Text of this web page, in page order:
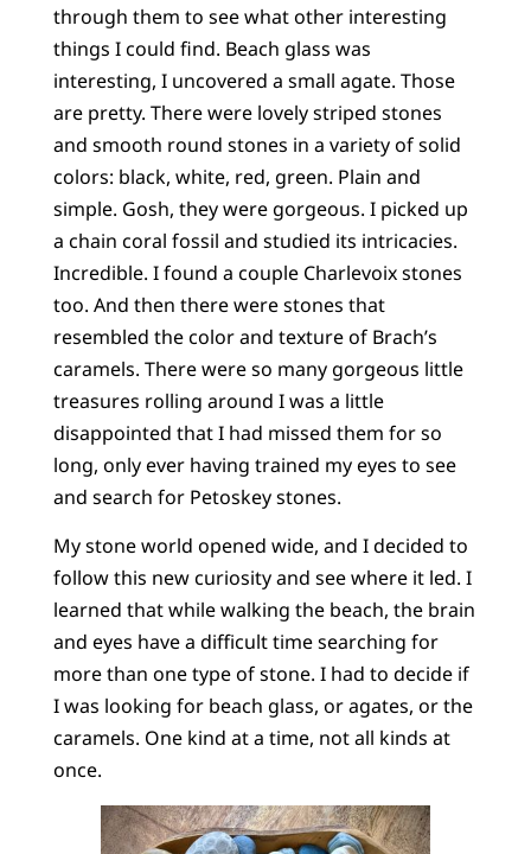
through them to see what other interesting
things I could find. Beach glass was
interesting, I uncovered a small agate. Those
are pretty. There were lovely striped stones
and smooth round stones in a variety of solid
colors: black, white, red, green. Plain and
simple. Gosh, they were gorgeous. I picked up
a chain coral fossil and studied its intricacies.
Incredible. I found a couple Charlevoix stones
too. And then there were stones that
resembled the color and texture of Brach’s
caramels. There were so many gorgeous little
treasures rolling around I was a little
disappointed that I had missed them for so
long, only ever having trained my eyes to see
and search for Petoskey stones.
My stone world opened wide, and I decided to
follow this new curiosity and see where it led. I
learned that while walking the beach, the brain
and eyes have a difficult time searching for
more than one type of stone. I had to decide if
I was looking for beach glass, or agates, or the
caramels. One kind at a time, not all kinds at
once.